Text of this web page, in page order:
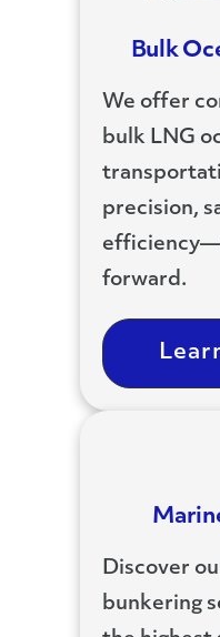
Bulk
We offer
bulk LNG
precision,
forward.
Discover
bunkering